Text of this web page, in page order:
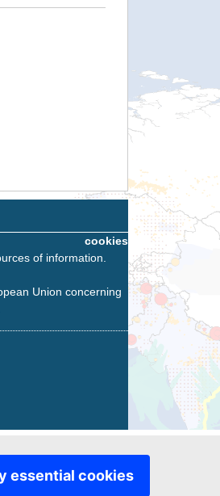
essential cookies
cookies
of information.
Union concerning